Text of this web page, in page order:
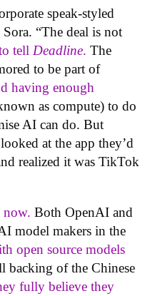
speak-styled
“The deal is not
tell Deadline. The
to be part of
having enough
as compute) to do
AI can do. But
at the app they’d
realized it was TikTok
Both OpenAI and
model makers in the
open source models
backing of the Chinese
fully believe they